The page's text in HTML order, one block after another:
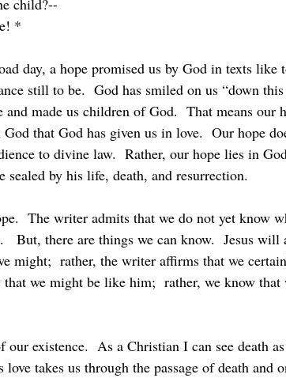
child?--
*
still to be.  God has smiled on us “down this
made us children of God.  That means our
that God has given us in love.  Our hope
to divine law.  Rather, our hope lies in
sealed by his life, death, and resurrection.
But, there are things we can know.  Jesus will
might;  rather, the writer affirms that we
that we might be like him;  rather, we know that
love takes us through the passage of death and